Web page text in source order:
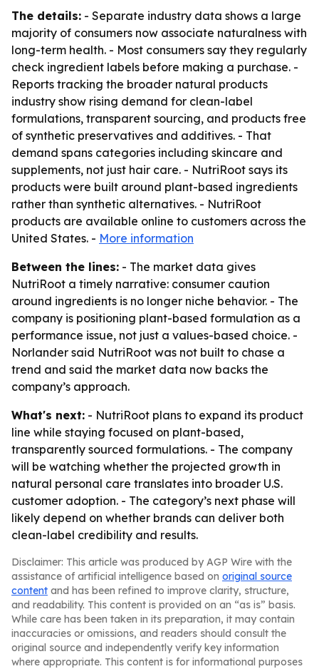
The details: - Separate industry data shows a large
majority of consumers now associate naturalness with
long-term health. - Most consumers say they regularly
check ingredient labels before making a purchase. -
Reports tracking the broader natural products
industry show rising demand for clean-label
formulations, transparent sourcing, and products free
of synthetic preservatives and additives. - That
demand spans categories including skincare and
supplements, not just hair care. - NutriRoot says its
products were built around plant-based ingredients
rather than synthetic alternatives. - NutriRoot
products are available online to customers across the
United States. - More information
Between the lines: - The market data gives
NutriRoot a timely narrative: consumer caution
around ingredients is no longer niche behavior. - The
company is positioning plant-based formulation as a
performance issue, not just a values-based choice. -
Norlander said NutriRoot was not built to chase a
trend and said the market data now backs the
company’s approach.
What's next: - NutriRoot plans to expand its product
line while staying focused on plant-based,
transparently sourced formulations. - The company
will be watching whether the projected growth in
natural personal care translates into broader U.S.
customer adoption. - The category’s next phase will
likely depend on whether brands can deliver both
clean-label credibility and results.
Disclaimer: This article was produced by AGP Wire with the
assistance of artificial intelligence based on original source
content and has been refined to improve clarity, structure,
and readability. This content is provided on an “as is” basis.
While care has been taken in its preparation, it may contain
inaccuracies or omissions, and readers should consult the
original source and independently verify key information
where appropriate. This content is for informational purposes